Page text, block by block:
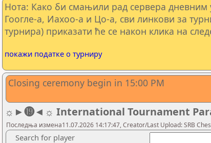
Нота: Како би смањили рад сервера
Гоогле-а, Иахоо-а и Цо-а, сви линкови за
турнира) приказати ће се након клика на
покажи податке о турниру
Closing ceremony begin in 15:00 PM
☼►⓳◄☼ International Tournament
Последња измена11.07.2026 14:17:47, Creator/Last Upload: SRB
Search for player